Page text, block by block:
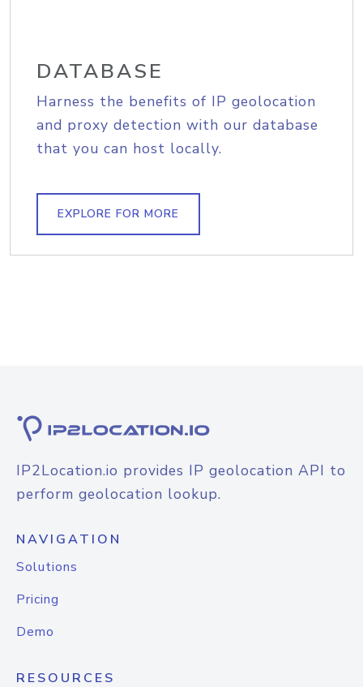
DATABASE
Harness the benefits of IP geolocation
and proxy detection with our database
that you can host locally.
EXPLORE FOR MORE
IP2Location.io provides IP geolocation API to
perform geolocation lookup.
NAVIGATION
Solutions
Pricing
Demo
RESOURCES